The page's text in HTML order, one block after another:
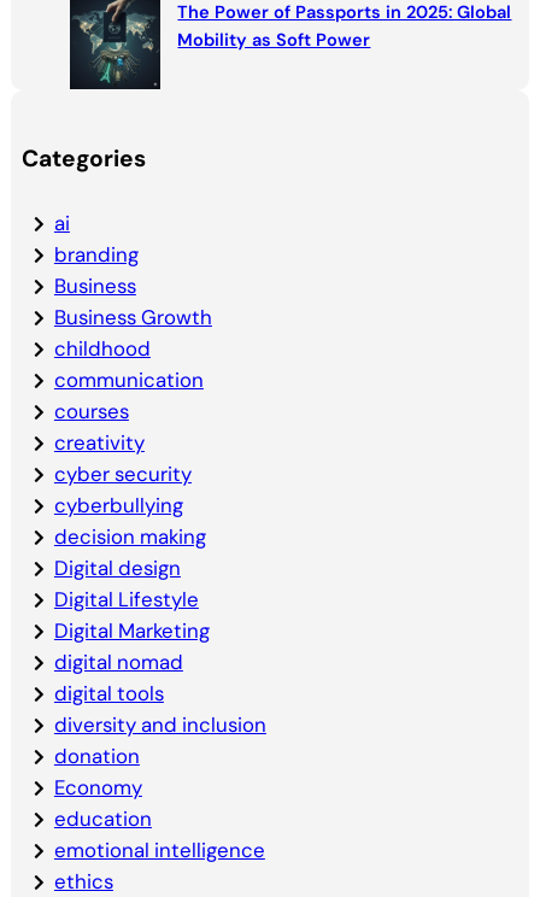
The Power of Passports in 2025: Global
Mobility as Soft Power
Categories
ai
branding
Business
Business Growth
childhood
communication
courses
creativity
cyber security
cyberbullying
decision making
Digital design
Digital Lifestyle
Digital Marketing
digital nomad
digital tools
diversity and inclusion
donation
Economy
education
emotional intelligence
ethics